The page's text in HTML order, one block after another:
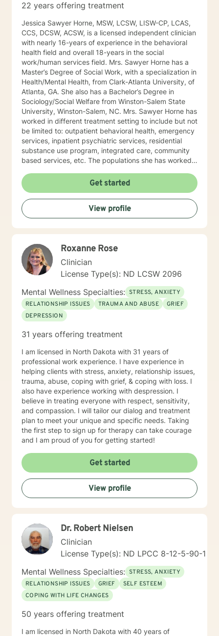
22 years offering treatment
Jessica Sawyer Horne, MSW, LCSW, LISW-CP, LCAS,
CCS, DCSW, ACSW, is a licensed independent clinician
with nearly 16-years of experience in the behavioral
health field and overall 18-years in the social
work/human services field. Mrs. Sawyer Horne has a
Master’s Degree of Social Work, with a specialization in
Health/Mental Health, from Clark-Atlanta University, of
Atlanta, GA. She also has a Bachelor’s Degree in
Sociology/Social Welfare from Winston-Salem State
University, Winston-Salem, NC. Mrs. Sawyer Horne has
worked in different treatment setting to include but not
be limited to: outpatient behavioral health, emergency
services, inpatient psychiatric services, residential
substance use program, integrated care, community
based services, etc. The populations she has worked
Horne’s theoretical orientation is diverse (eclectic) and
individualized, to include but not be limited to:
Cognitive-Behavioral Therapy (CBT), Family Systems
Therapy, Psycho-dynamic Approaches, Behavioral
Based Therapies, Seeking Safety, Psycho-Education,
Mindfulness, Solution-Focused, Supportive
chosen to work with me. Please know that I value the
counseling relationship. I consider this relationship to
be one of mutual, sacred trust.
Get started
View profile
Roxanne Rose
Clinician
License Type(s): ND LCSW 2096
Mental Wellness Specialties: STRESS, ANXIETY
RELATIONSHIP ISSUES
TRAUMA AND ABUSE
GRIEF
DEPRESSION
31 years offering treatment
I am licensed in North Dakota with 31 years of
professional work experience. I have experience in
helping clients with stress, anxiety, relationship issues,
trauma, abuse, coping with grief, & coping with loss. I
also have experience working with despression. I
believe in treating everyone with respect, sensitivity,
and compassion. I will tailor our dialog and treatment
plan to meet your unique and specific needs. Taking
the first step to sign up for therapy can take courage
and I am proud of you for getting started!
Get started
View profile
Dr. Robert Nielsen
Clinician
License Type(s): ND LPCC 8-12-5-90-1
Mental Wellness Specialties: STRESS, ANXIETY
RELATIONSHIP ISSUES
GRIEF
SELF ESTEEM
COPING WITH LIFE CHANGES
50 years offering treatment
I am licensed in North Dakota with 40 years of